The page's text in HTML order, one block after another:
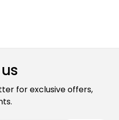
for exclusive offers,